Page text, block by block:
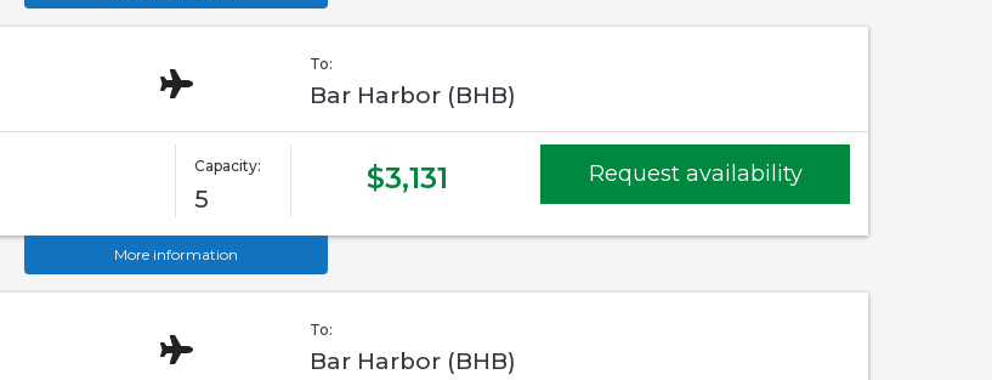
To:
Bar Harbor (BHB)
Capacity:
5
$3,131 Request availability
More information
To:
Bar Harbor (BHB)